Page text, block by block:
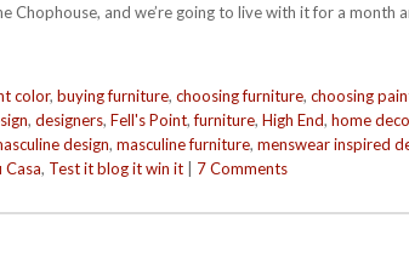
Chophouse, and we’re going to live with it for a month
color, buying furniture, choosing furniture, choosing
, designers, Fell's Point,furniture, High End, home
design, masculine furniture, menswear inspired
Casa, Test it blog it win it 7 Comments